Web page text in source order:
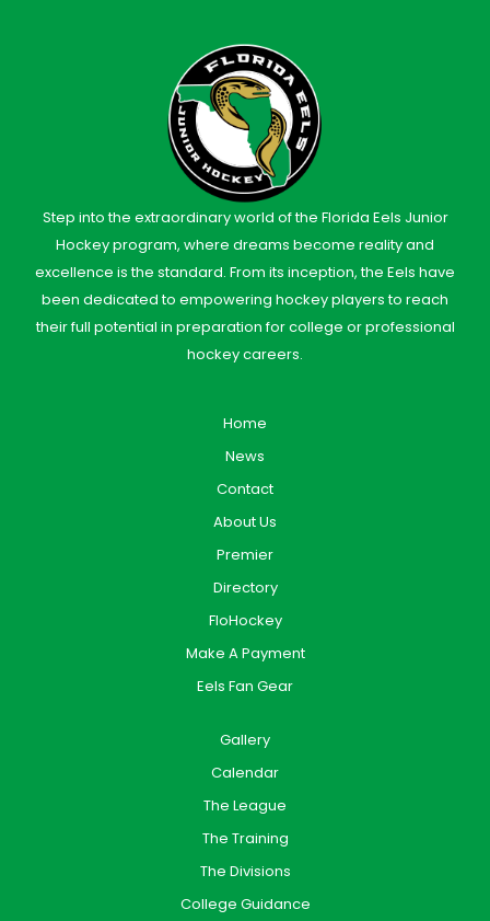
Step into the extraordinary world of the Florida Eels Junior
Hockey program, where dreams become reality and
excellence is the standard. From its inception, the Eels have
been dedicated to empowering hockey players to reach
their full potential in preparation for college or professional
hockey careers.
Home
News
Contact
About Us
Premier
Directory
FloHockey
Make A Payment
Eels Fan Gear
Gallery
Calendar
The League
The Training
The Divisions
College Guidance